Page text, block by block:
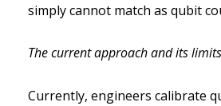
simply cannot match as qubit
The current approach and its limits
Currently, engineers calibrate